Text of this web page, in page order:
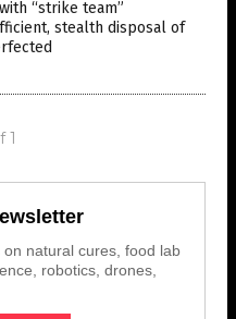
“strike team”
stealth disposal of
1
natural cures, food lab
robotics, drones,